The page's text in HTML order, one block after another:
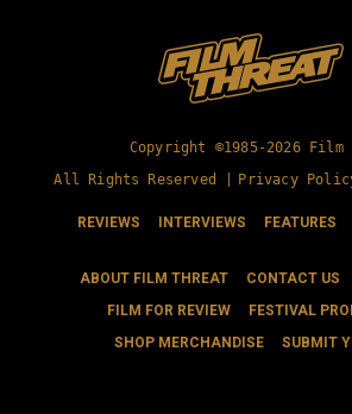
Copyright ©1985-2026 Film
All Rights Reserved |
Privacy
REVIEWS INTERVIEWS FEATURES
ABOUT FILM THREAT CONTACT US
FILM FOR REVIEW
FESTIVAL
SHOP MERCHANDISE
SUBMIT